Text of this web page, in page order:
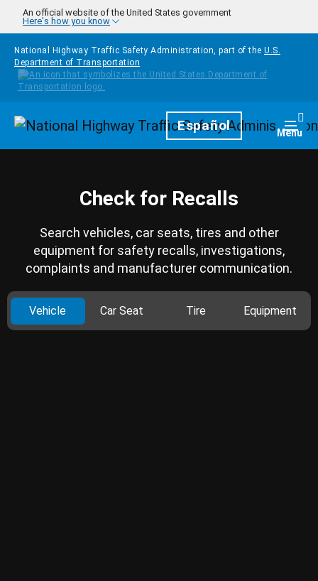
Skip to main content
An official website of the United States government
Here's how you know
National Highway Traffic Safety Administration, part of the U.S.
Department of Transportation
HomepageEspañol Menu
Check for Recalls
Search vehicles, car seats, tires and other
equipment for safety recalls, investigations,
complaints and manufacturer communication.
Vehicle Car Seat Tire Equipment